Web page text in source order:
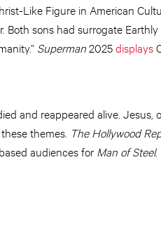
Like Figure in American
Both sons had surrogate
Superman2025displays
and reappeared alive. Jesus,
themes. The Hollywood
audiences for Man of Steel.